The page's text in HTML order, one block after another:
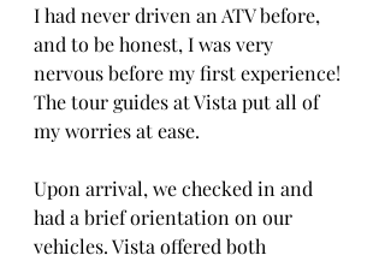
I had never driven an ATV before,
and to be honest, I was very
nervous before my first experience!
The tour guides at Vista put all of
my worries at ease.
Upon arrival, we checked in and
had a brief orientation on our
vehicles. Vista offered both